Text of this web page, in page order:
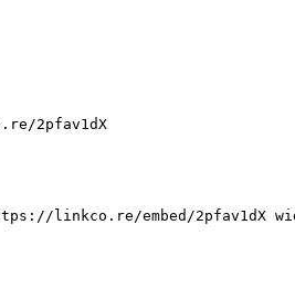
2pfav1dX
linkco.re/embed/2pfav1dX